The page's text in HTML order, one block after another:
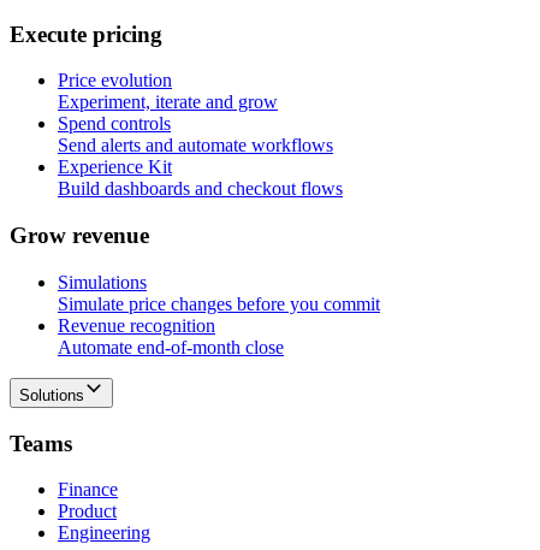
Execute pricing
Price evolution
Experiment, iterate and grow
Spend controls
Send alerts and automate workflows
Experience Kit
Build dashboards and checkout flows
Grow revenue
Simulations
Simulate price changes before you commit
Revenue recognition
Automate end-of-month close
Solutions
Teams
Finance
Product
Engineering